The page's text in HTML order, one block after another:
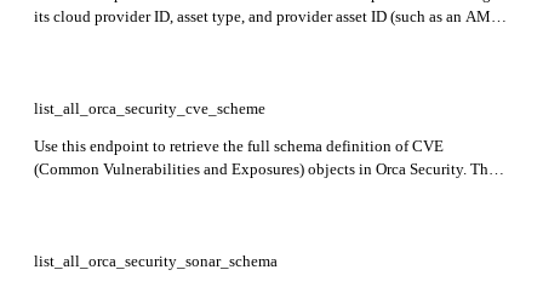
its cloud provider ID, asset type, and provider asset ID (such as an AMI
list_all_orca_security_cve_scheme
Use this endpoint to retrieve the full schema definition of CVE
(Common Vulnerabilities and Exposures) objects in Orca Security. The
responses.
list_all_orca_security_sonar_schema